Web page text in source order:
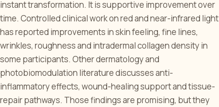
instant transformation. It is supportive improvement over
time. Controlled clinical work on red and near-infrared light
has reported improvements in skin feeling, fine lines,
wrinkles, roughness and intradermal collagen density in
some participants. Other dermatology and
photobiomodulation literature discusses anti-
inflammatory effects, wound-healing support and tissue-
repair pathways. Those findings are promising, but they